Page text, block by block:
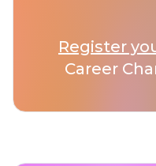
Register
Career